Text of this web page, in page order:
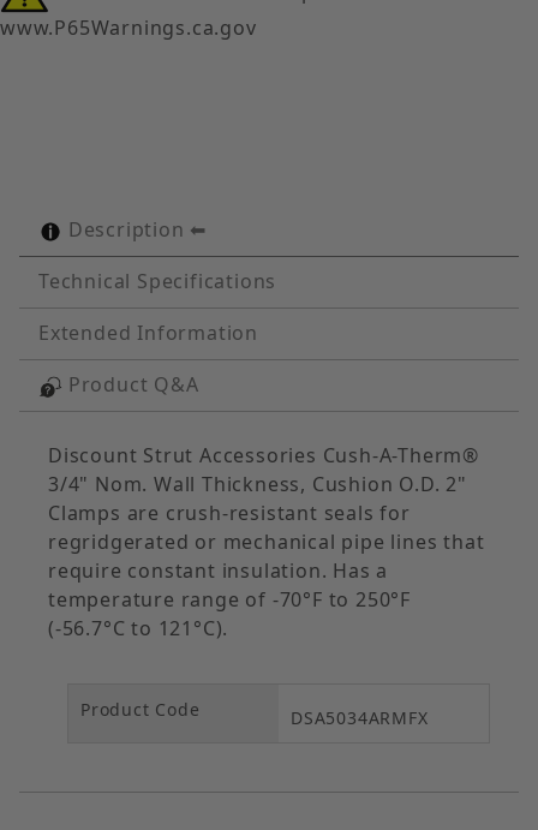
www.P65Warnings.ca.gov
Description
Technical Specifications
Extended Information
Product Q&A
Discount Strut Accessories Cush-A-Therm®
3/4" Nom. Wall Thickness, Cushion O.D. 2"
Clamps are crush-resistant seals for
regridgerated or mechanical pipe lines that
require constant insulation. Has a
temperature range of -70°F to 250°F
(-56.7°C to 121°C).
Product Code DSA5034ARMFX